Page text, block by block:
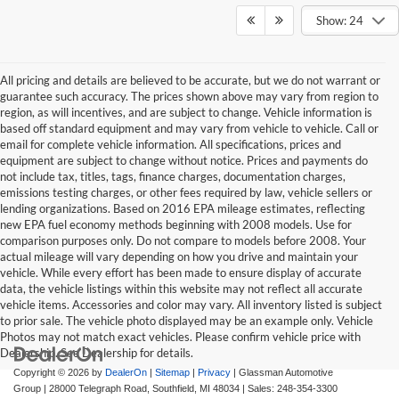
Show: 24
All pricing and details are believed to be accurate, but we do not warrant or
guarantee such accuracy. The prices shown above may vary from region to
region, as will incentives, and are subject to change. Vehicle information is
based off standard equipment and may vary from vehicle to vehicle. Call or
email for complete vehicle information. All specifications, prices and
equipment are subject to change without notice. Prices and payments do
not include tax, titles, tags, finance charges, documentation charges,
emissions testing charges, or other fees required by law, vehicle sellers or
lending organizations. Based on 2016 EPA mileage estimates, reflecting
new EPA fuel economy methods beginning with 2008 models. Use for
comparison purposes only. Do not compare to models before 2008. Your
actual mileage will vary depending on how you drive and maintain your
vehicle. While every effort has been made to ensure display of accurate
data, the vehicle listings within this website may not reflect all accurate
vehicle items. Accessories and color may vary. All inventory listed is subject
to prior sale. The vehicle photo displayed may be an example only. Vehicle
Photos may not match exact vehicles. Please confirm vehicle price with
Dealership. See Dealership for details.
Copyright © 2026 by DealerOn Sitemap Privacy | Glassman Automotive
Group
28000 Telegraph Road, Southfield, MI 48034 | Sales: 248-354-3300